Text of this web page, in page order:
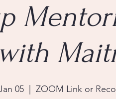
05 ZOOM Link or